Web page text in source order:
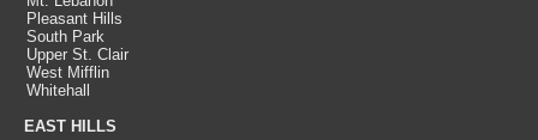
Pleasant Hills
South Park
Upper St. Clair
West Mifflin
Whitehall
EAST HILLS